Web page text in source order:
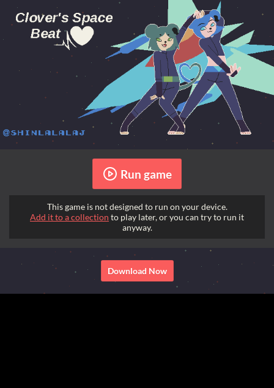
Run game
This game is not designed to run on your device.
Add it to a collection to play later, or you can try to run it
anyway.
Download Now